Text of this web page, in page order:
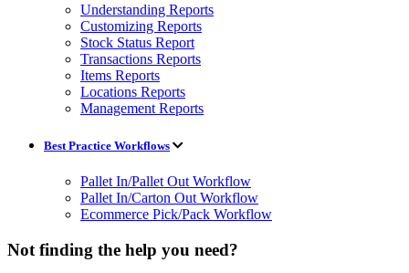
Understanding Reports
Customizing Reports
Stock Status Report
Transactions Reports
Items Reports
Locations Reports
Management Reports
Best Practice Workflows
Pallet In/Pallet Out Workflow
Pallet In/Carton Out Workflow
Ecommerce Pick/Pack Workflow
Not finding the help you need?